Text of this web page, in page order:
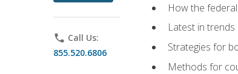
phone Call Us:
855.520.6806
How the
Latest in
Strategies for
Methods for